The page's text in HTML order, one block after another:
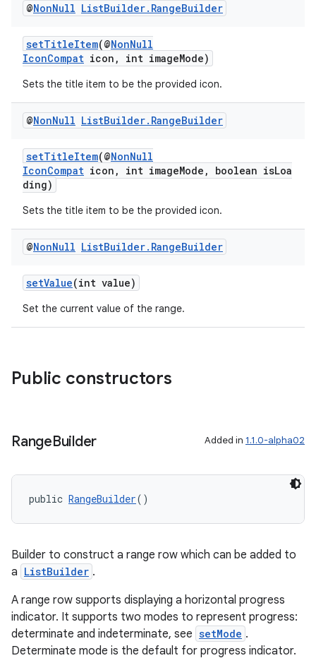
@NonNull ListBuilder. RangeBuilder
setTitleItem(@NonNull
IconCompat icon, int imageMode)
Sets the title item to be the provided icon.
@NonNull ListBuilder. RangeBuilder
setTitleItem(@NonNull
IconCompat icon, int imageMode, boolean isLoa
ding)
Sets the title item to be the provided icon.
@NonNull ListBuilder. RangeBuilder
setValue(int value)
Set the current value of the range.
Public constructors
RangeBuilder Added in 1.1.0-alpha02
public RangeBuilder()
Builder to construct a range row which can be added to
a ListBuilder .
A range row supports displaying a horizontal progress
indicator. It supports two modes to represent progress:
determinate and indeterminate, see setMode .
Determinate mode is the default for progress indicator.